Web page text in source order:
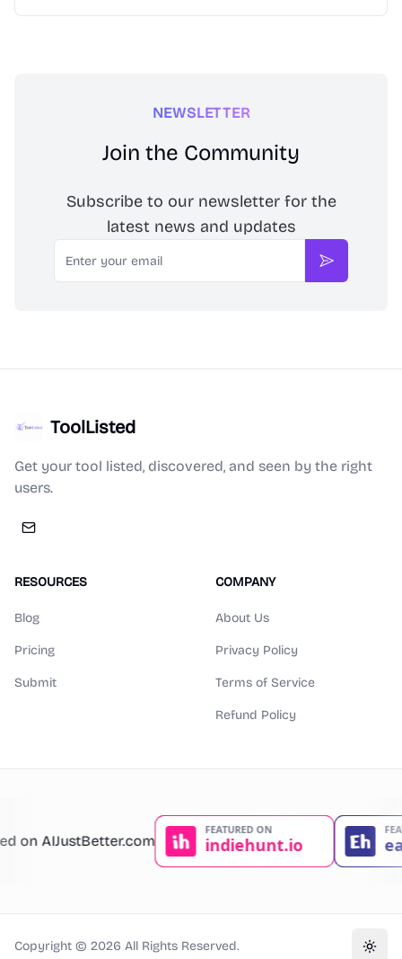
NEWSLETTER
Join the Community
Subscribe to our newsletter for the
latest news and updates
Email
Subscribe
ToolListed
Get your tool listed, discovered, and seen by the right
users.
RESOURCES
Blog
Pricing
Submit
COMPANY
About Us
Privacy Policy
Terms of Service
Refund Policy
Copyright © 2026 All Rights Reserved.